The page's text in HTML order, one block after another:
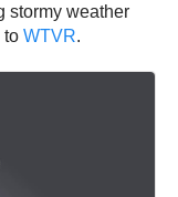
stormy weather
to WTVR.